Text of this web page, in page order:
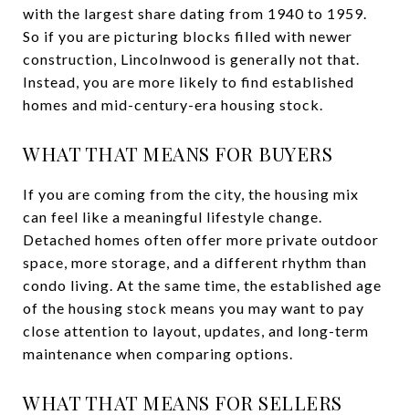
with the largest share dating from 1940 to 1959.
So if you are picturing blocks filled with newer
construction, Lincolnwood is generally not that.
Instead, you are more likely to find established
homes and mid-century-era housing stock.
WHAT THAT MEANS FOR BUYERS
If you are coming from the city, the housing mix
can feel like a meaningful lifestyle change.
Detached homes often offer more private outdoor
space, more storage, and a different rhythm than
condo living. At the same time, the established age
of the housing stock means you may want to pay
close attention to layout, updates, and long-term
maintenance when comparing options.
WHAT THAT MEANS FOR SELLERS